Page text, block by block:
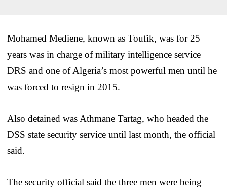
Mohamed Mediene, known as Toufik, was for 25
years was in charge of military intelligence service
DRS and one of Algeria’s most powerful men until he
was forced to resign in 2015.
Also detained was Athmane Tartag, who headed the
DSS state security service until last month, the official
said.
The security official said the three men were being